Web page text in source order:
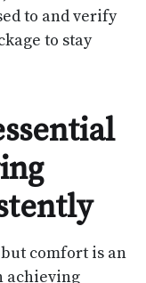
to and verify
to stay
comfort is an
achieving